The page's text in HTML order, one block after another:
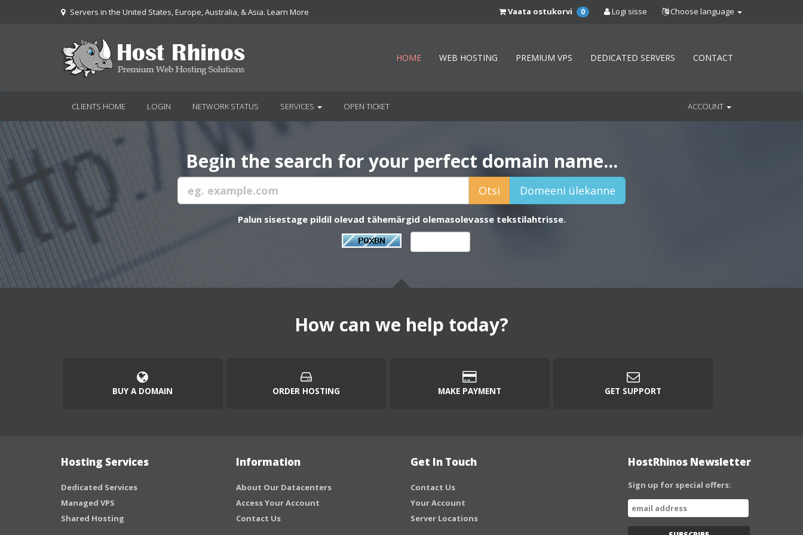
Servers in the United States, Europe, Australia, & Asia. Learn More Choose language
Logi sisse
Vaata ostukorvi 0
HOME WEB HOSTING PREMIUM VPS DEDICATED SERVERS CONTACT
CLIENTS HOME LOGIN NETWORK STATUS SERVICES OPEN TICKET ACCOUNT
Begin the search for your perfect domain name...
Palun sisestage pildil olevad tähemärgid olemasolevasse tekstilahtrisse.
How can we help today?
BUY A DOMAIN ORDER HOSTING MAKE PAYMENT GET SUPPORT
Hosting Services
Dedicated Services
Managed VPS
Shared Hosting
Information
About Our Datacenters
Access Your Account
Contact Us
Get In Touch
Contact Us
Your Account
Server Locations
HostRhinos Newsletter
Sign up for special offers: